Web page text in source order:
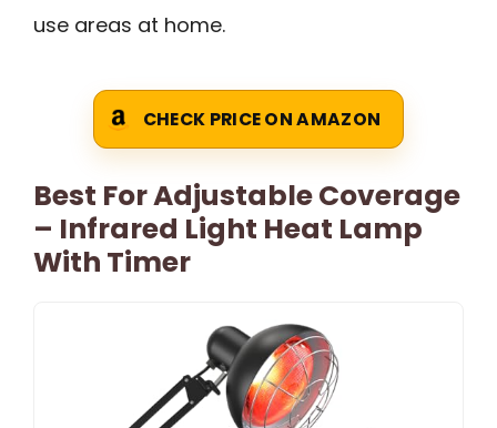
use areas at home.
CHECK PRICE ON AMAZON
Best For Adjustable Coverage
– Infrared Light Heat Lamp
With Timer